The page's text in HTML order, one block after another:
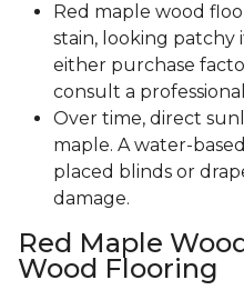
Red maple wood
stain, looking patchy
either purchase
consult a
Over time, direct
maple. A water-
placed blinds or
damage.
Red Maple
Wood Flooring